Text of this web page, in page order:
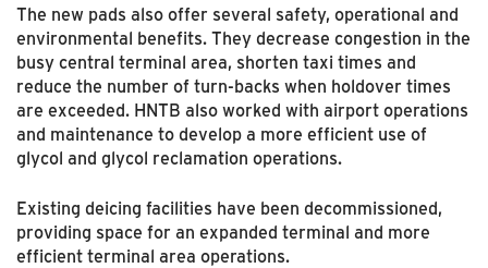
The new pads also offer several safety, operational and
environmental benefits. They decrease congestion in the
busy central terminal area, shorten taxi times and
reduce the number of turn-backs when holdover times
are exceeded. HNTB also worked with airport operations
and maintenance to develop a more efficient use of
glycol and glycol reclamation operations.
Existing deicing facilities have been decommissioned,
providing space for an expanded terminal and more
efficient terminal area operations.